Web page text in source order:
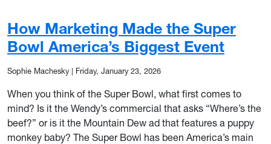
How Marketing Made the Super
Bowl America’s Biggest Event
Sophie Machesky | Friday, January 23, 2026
When you think of the Super Bowl, what first comes to
mind? Is it the Wendy’s commercial that asks “Where’s the
beef?” or is it the Mountain Dew ad that features a puppy
monkey baby? The Super Bowl has been America’s main